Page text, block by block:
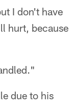
I don't have
hurt, because
due to his